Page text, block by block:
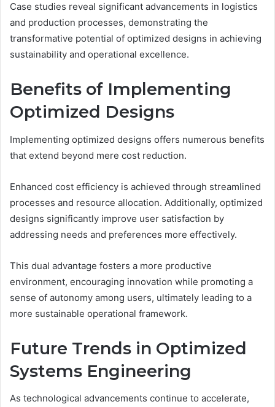
Case studies reveal significant advancements in logistics
and production processes, demonstrating the
transformative potential of optimized designs in achieving
sustainability and operational excellence.
Benefits of Implementing
Optimized Designs
Implementing optimized designs offers numerous benefits
that extend beyond mere cost reduction.
Enhanced cost efficiency is achieved through streamlined
processes and resource allocation. Additionally, optimized
designs significantly improve user satisfaction by
addressing needs and preferences more effectively.
This dual advantage fosters a more productive
environment, encouraging innovation while promoting a
sense of autonomy among users, ultimately leading to a
more sustainable operational framework.
Future Trends in Optimized
Systems Engineering
As technological advancements continue to accelerate,